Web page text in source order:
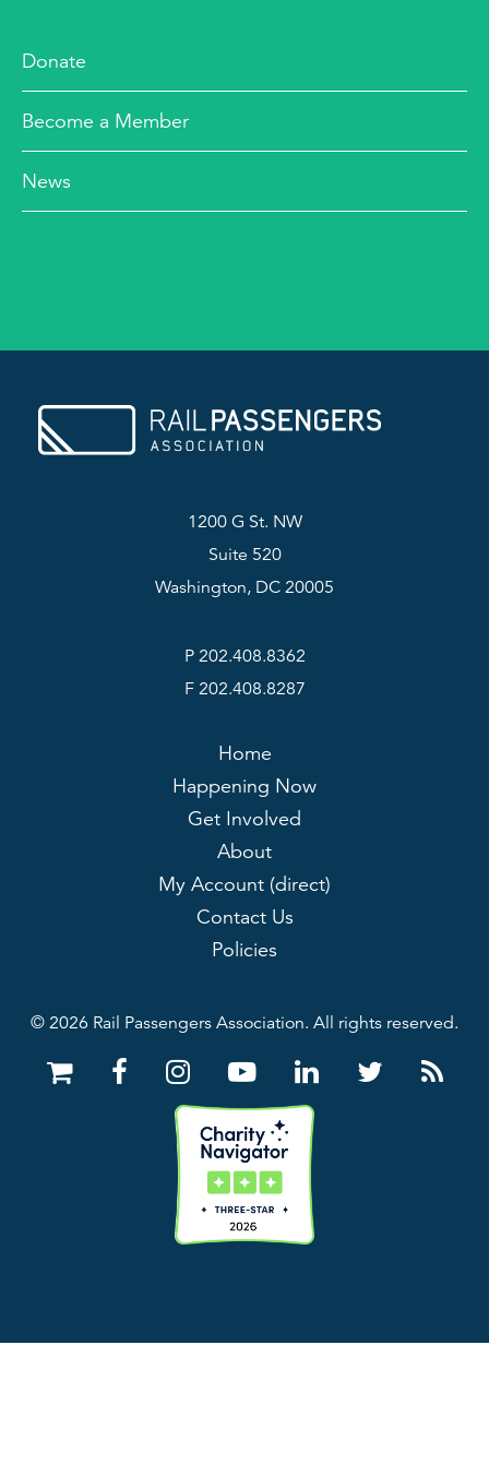
Donate
Become a Member
News
1200 G St. NW
Suite 520
Washington, DC 20005
P 202.408.8362
F 202.408.8287
Home
Happening Now
Get Involved
About
My Account (direct)
Contact Us
Policies
© 2026 Rail Passengers Association. All rights reserved.